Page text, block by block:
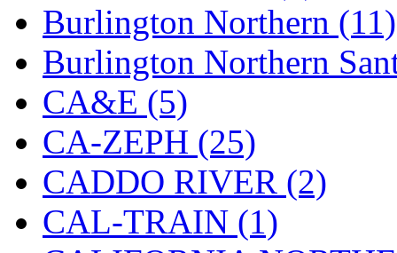
KYONGDONG (0)
Lhee Do (8)
LIK (13)
Lone Star (2)
Lytler &amp; Lytler
M&G (2)
Burlington Northern (11)
Burlington Northern
CA&E (5)
CA-ZEPH (25)
CADDO RIVER (2)
CAL-TRAIN (1)